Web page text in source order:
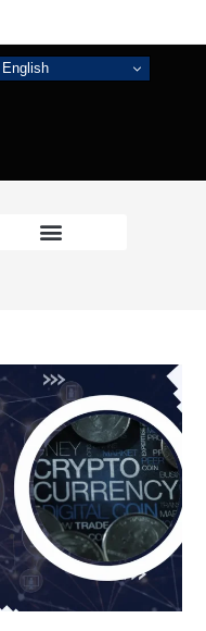
English